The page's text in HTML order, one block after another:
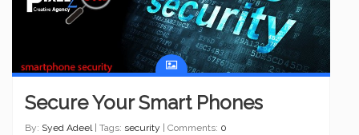
Secure Your Smart Phones
By: Syed Adeel | Tags: security | Comments: 0